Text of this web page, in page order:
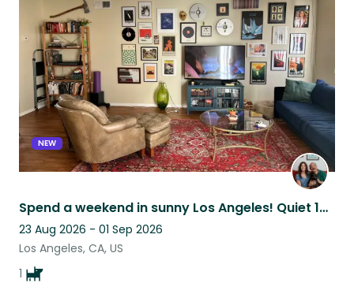
NEW
Spend a weekend in sunny Los Angeles! Quiet 1BR with pool in the Valley ☀️
23 Aug 2026 - 01 Sep 2026
Los Angeles, CA, US
1
this
listing